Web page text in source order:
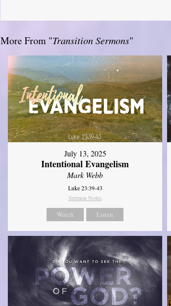
More From "Transition Sermons"
July 13, 2025
Intentional Evangelism
Mark Webb
Luke 23:39-43
Sermon Notes
Watch Listen